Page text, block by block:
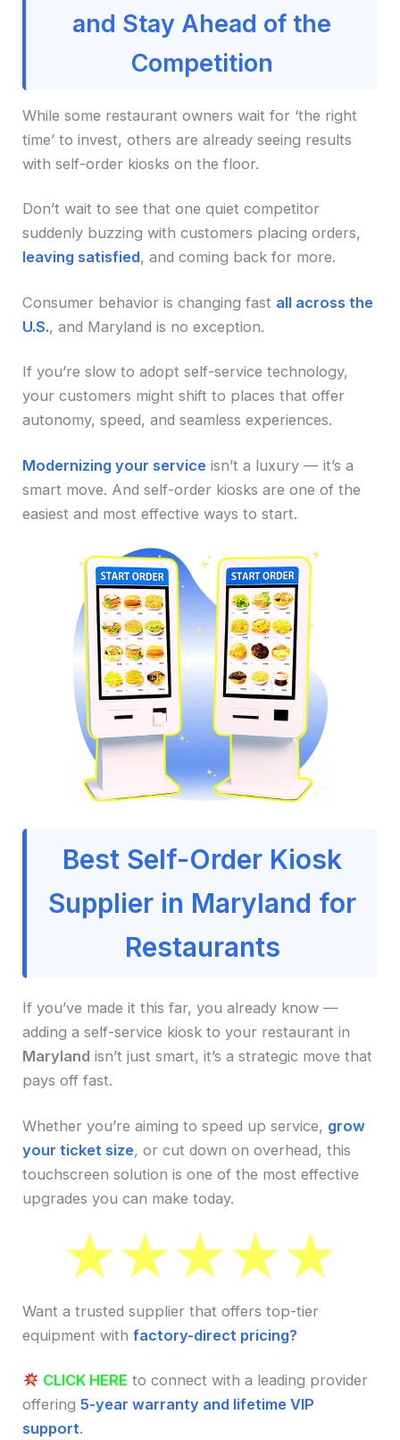
and Stay Ahead of the
Competition
While some restaurant owners wait for ‘the right
time’ to invest, others are already seeing results
with self-order kiosks on the floor.
Don’t wait to see that one quiet competitor
suddenly buzzing with customers placing orders,
leaving satisfied, and coming back for more.
Consumer behavior is changing fast all across the
U.S., and Maryland is no exception.
If you’re slow to adopt self-service technology,
your customers might shift to places that offer
autonomy, speed, and seamless experiences.
Modernizing your service isn’t a luxury — it’s a
smart move. And self-order kiosks are one of the
easiest and most effective ways to start.
Best Self-Order Kiosk
Supplier in Maryland for
Restaurants
If you’ve made it this far, you already know —
adding a self-service kiosk to your restaurant in
Maryland isn’t just smart, it’s a strategic move that
pays off fast.
Whether you’re aiming to speed up service, grow
your ticket size, or cut down on overhead, this
touchscreen solution is one of the most effective
upgrades you can make today.
Want a trusted supplier that offers top-tier
equipment withfactory-direct pricing?
CLICK HERE to connect with a leading provider
offering5-year warranty and lifetime VIP
support.